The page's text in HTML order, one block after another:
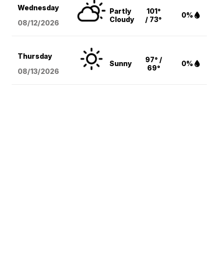
Wednesday
08/12/2026
Partly
Cloudy
101°
/ 73°
0%
Thursday
08/13/2026
Sunny
97° /
69°
0%